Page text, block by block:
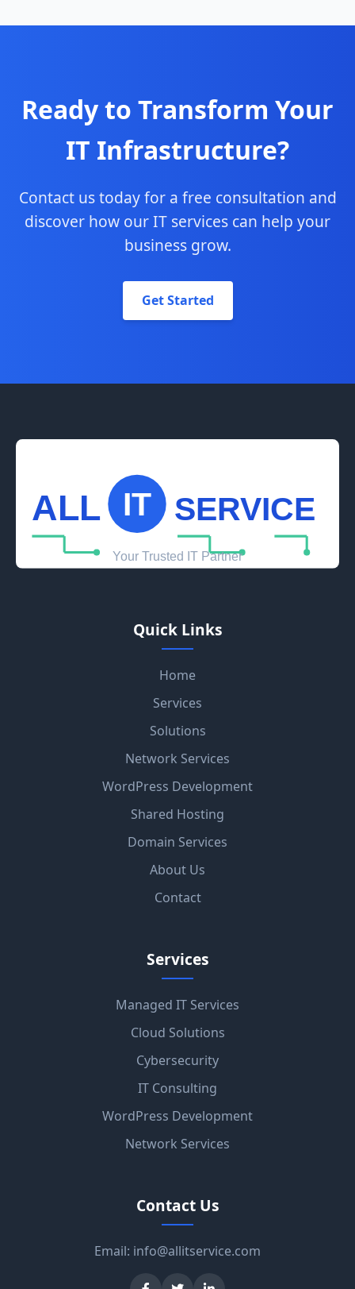
Ready to Transform Your
IT Infrastructure?
Contact us today for a free consultation and
discover how our IT services can help your
business grow.
Get Started
Quick Links
Home
Services
Solutions
Network Services
WordPress Development
Shared Hosting
Domain Services
About Us
Contact
Services
Managed IT Services
Cloud Solutions
Cybersecurity
IT Consulting
WordPress Development
Network Services
Contact Us
Email: info@allitservice.com